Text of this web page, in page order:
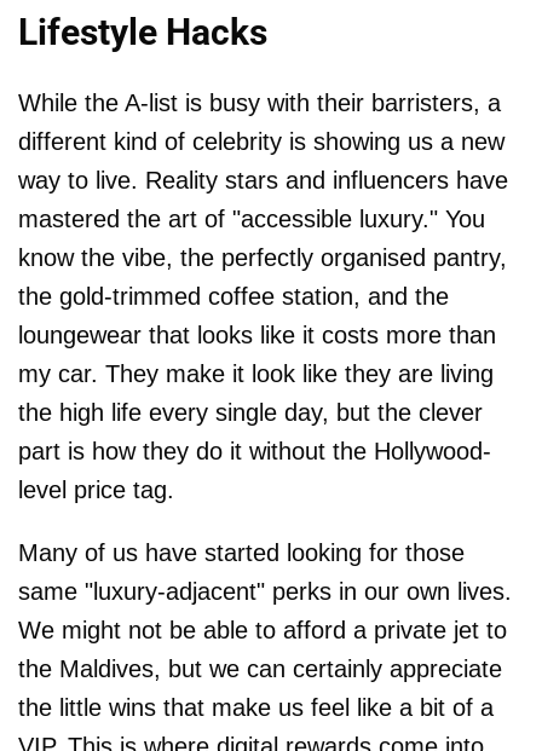
Lifestyle Hacks
While the A-list is busy with their barristers, a
different kind of celebrity is showing us a new
way to live. Reality stars and influencers have
mastered the art of "accessible luxury." You
know the vibe, the perfectly organised pantry,
the gold-trimmed coffee station, and the
loungewear that looks like it costs more than
my car. They make it look like they are living
the high life every single day, but the clever
part is how they do it without the Hollywood-
level price tag.
Many of us have started looking for those
same "luxury-adjacent" perks in our own lives.
We might not be able to afford a private jet to
the Maldives, but we can certainly appreciate
the little wins that make us feel like a bit of a